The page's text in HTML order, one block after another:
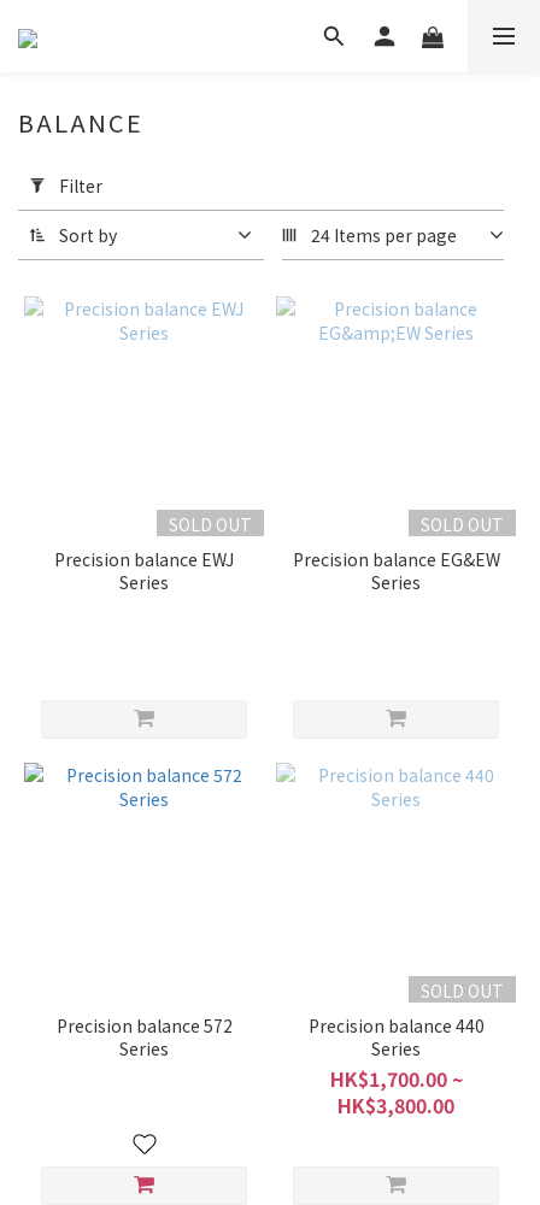
Filter
(0/20)
Range
BALANCE
Filter
Sort by 24 Items per page
SOLD OUT
Precision balance EWJ
Series
SOLD OUT
Precision balance EG&EW
Series
Precision balance 572
Series
SOLD OUT
Precision balance 440
Series
HK$1,700.00 ~
HK$3,800.00